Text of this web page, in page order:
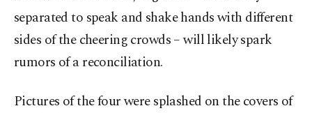
separated to speak and shake hands with different
sides of the cheering crowds – will likely spark
rumors of a reconciliation.
Pictures of the four were splashed on the covers of